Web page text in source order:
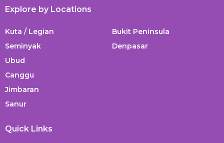
Explore by Locations
Kuta / Legian
Seminyak
Ubud
Canggu
Jimbaran
Sanur
Bukit Peninsula
Denpasar
Quick Links